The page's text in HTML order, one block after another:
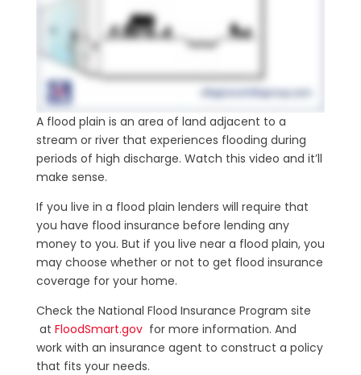
A flood plain is an area of land adjacent to a
stream or river that experiences flooding during
periods of high discharge. Watch this video and it’ll
make sense.
If you live in a flood plain lenders will require that
you have flood insurance before lending any
money to you. But if you live near a flood plain, you
may choose whether or not to get flood insurance
coverage for your home.
Check the National Flood Insurance Program site
at FloodSmart.govfor more information. And
work with an insurance agent to construct a policy
that fits your needs.